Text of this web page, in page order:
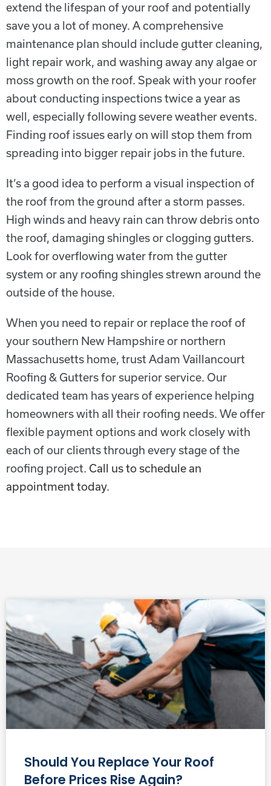
extend the lifespan of your roof and potentially
save you a lot of money. A comprehensive
maintenance plan should include gutter cleaning,
light repair work, and washing away any algae or
moss growth on the roof. Speak with your roofer
about conducting inspections twice a year as
well, especially following severe weather events.
Finding roof issues early on will stop them from
spreading into bigger repair jobs in the future.
It’s a good idea to perform a visual inspection of
the roof from the ground after a storm passes.
High winds and heavy rain can throw debris onto
the roof, damaging shingles or clogging gutters.
Look for overflowing water from the gutter
system or any roofing shingles strewn around the
outside of the house.
When you need to repair or replace the roof of
your southern New Hampshire or northern
Massachusetts home, trust Adam Vaillancourt
Roofing & Gutters for superior service. Our
dedicated team has years of experience helping
homeowners with all their roofing needs. We offer
flexible payment options and work closely with
each of our clients through every stage of the
roofing project. Call us to schedule an
appointment today.
Should You Replace Your Roof
Before Prices Rise Again?